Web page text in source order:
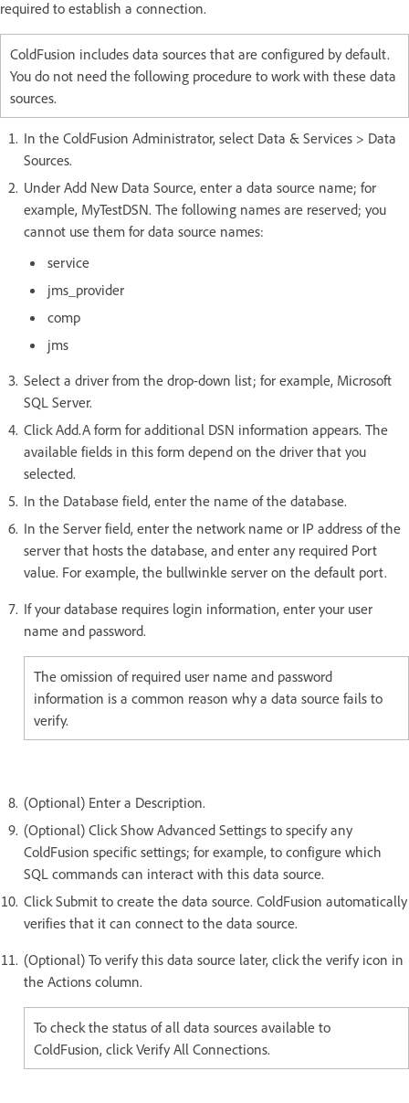
required to establish a connection.
ColdFusion includes data sources that are configured by default.
You do not need the following procedure to work with these data
sources.
In the ColdFusion Administrator, select Data & Services > Data
Sources.
Under Add New Data Source, enter a data source name; for
example, MyTestDSN. The following names are reserved; you
cannot use them for data source names:
service
jms_provider
comp
jms
Select a driver from the drop-down list; for example, Microsoft
SQL Server.
Click Add.A form for additional DSN information appears. The
available fields in this form depend on the driver that you
selected.
In the Database field, enter the name of the database.
In the Server field, enter the network name or IP address of the
server that hosts the database, and enter any required Port
value. For example, the bullwinkle server on the default port.
If your database requires login information, enter your user
name and password.
The omission of required user name and password
information is a common reason why a data source fails to
verify.
(Optional) Enter a Description.
(Optional) Click Show Advanced Settings to specify any
ColdFusion specific settings; for example, to configure which
SQL commands can interact with this data source.
Click Submit to create the data source. ColdFusion automatically
verifies that it can connect to the data source.
(Optional) To verify this data source later, click the verify icon in
the Actions column.
To check the status of all data sources available to
ColdFusion, click Verify All Connections.